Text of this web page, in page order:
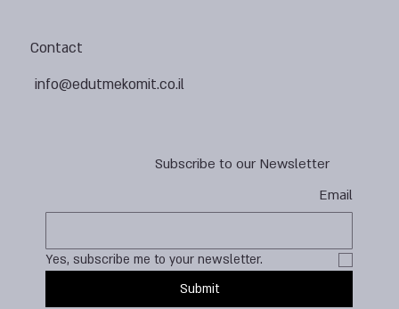
Subscribe to our Newsletter
Email
Yes, subscribe me to your newsletter.
Submit
Contact
info@edutmekomit.co.il